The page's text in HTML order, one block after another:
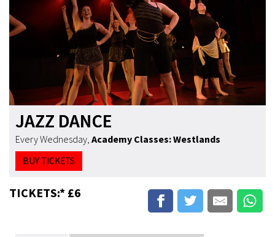
JAZZ DANCE
Every Wednesday, Academy Classes: Westlands
BUY TICKETS
TICKETS:* £6